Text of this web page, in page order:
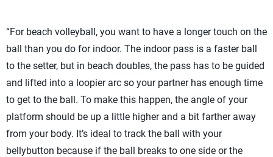
“For beach volleyball, you want to have a longer touch on the
ball than you do for indoor. The indoor pass is a faster ball
to the setter, but in beach doubles, the pass has to be guided
and lifted into a loopier arc so your partner has enough time
to get to the ball. To make this happen, the angle of your
platform should be up a little higher and a bit farther away
from your body. It’s ideal to track the ball with your
bellybutton because if the ball breaks to one side or the